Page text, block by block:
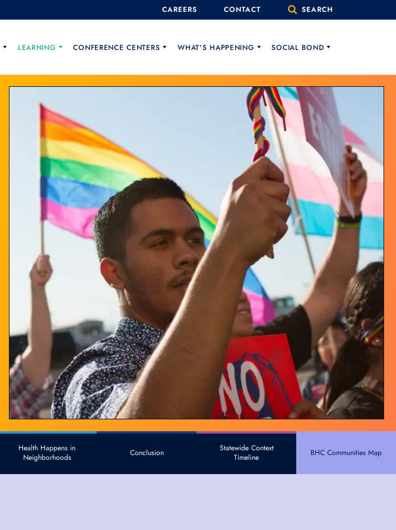
CAREERS CONTACT SEARCH
LEARNING CONFERENCE CENTERS WHAT'S HAPPENING SOCIAL BOND
Health Happens in
Neighborhoods
Conclusion
Statewide Context
Timeline
BHC Communities Map